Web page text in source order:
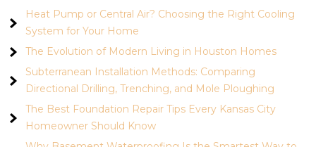
Heat Pump or Central Air? Choosing the Right Cooling
System for Your Home
The Evolution of Modern Living in Houston Homes
Subterranean Installation Methods: Comparing
Directional Drilling, Trenching, and Mole Ploughing
The Best Foundation Repair Tips Every Kansas City
Homeowner Should Know